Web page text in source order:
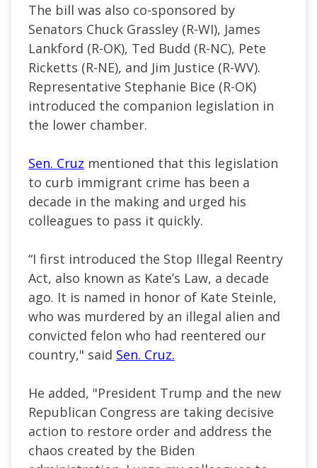
The bill was also co-sponsored by
Senators Chuck Grassley (R-WI), James
Lankford (R-OK), Ted Budd (R-NC), Pete
Ricketts (R-NE), and Jim Justice (R-WV).
Representative Stephanie Bice (R-OK)
introduced the companion legislation in
the lower chamber.
Sen. Cruz mentioned that this legislation
to curb immigrant crime has been a
decade in the making and urged his
colleagues to pass it quickly.
“I first introduced the Stop Illegal Reentry
Act, also known as Kate’s Law, a decade
ago. It is named in honor of Kate Steinle,
who was murdered by an illegal alien and
convicted felon who had reentered our
country," said Sen. Cruz.
He added, "President Trump and the new
Republican Congress are taking decisive
action to restore order and address the
chaos created by the Biden